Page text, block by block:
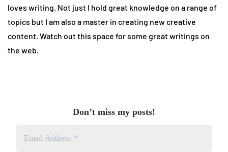
loves writing. Not just I hold great knowledge on a range of
topics but I am also a master in creating new creative
content. Watch out this space for some great writings on
the web.
Don’t miss my posts!